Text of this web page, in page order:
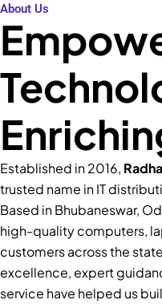
About Us
Established in 2016,
trusted name in IT
Based in Bhubaneswar,
high-quality computers,
customers across the
excellence, expert
service have helped us